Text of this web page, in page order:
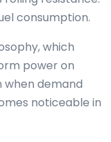
consumption.
which
power on
demand
noticeable in